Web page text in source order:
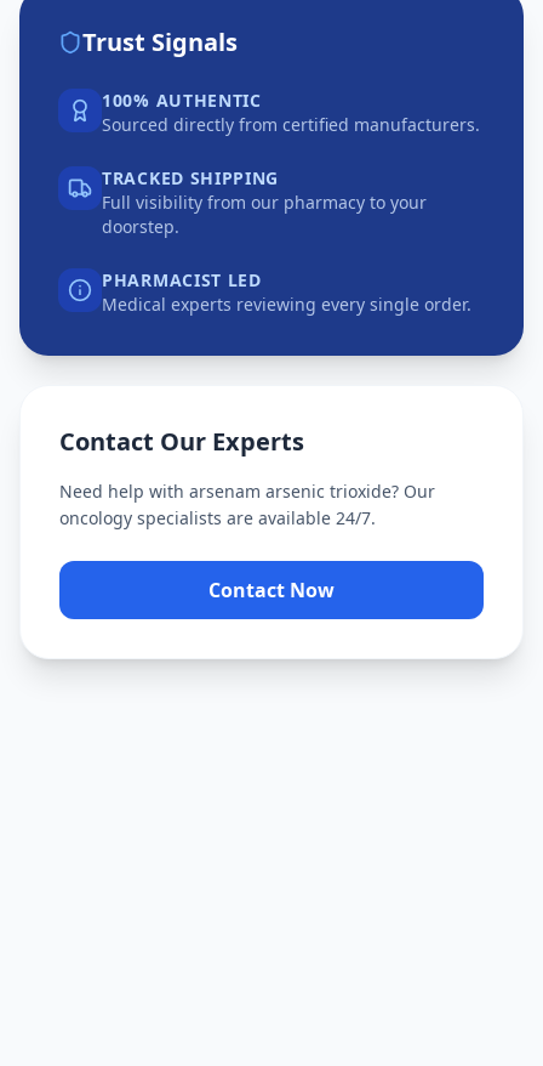
Trust Signals
100% AUTHENTIC
Sourced directly from certified manufacturers.
TRACKED SHIPPING
Full visibility from our pharmacy to your
doorstep.
PHARMACIST LED
Medical experts reviewing every single order.
Contact Our Experts
Need help with arsenam arsenic trioxide? Our
oncology specialists are available 24/7.
Contact Now